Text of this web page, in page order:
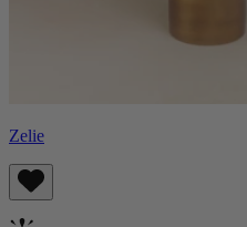
Zelie